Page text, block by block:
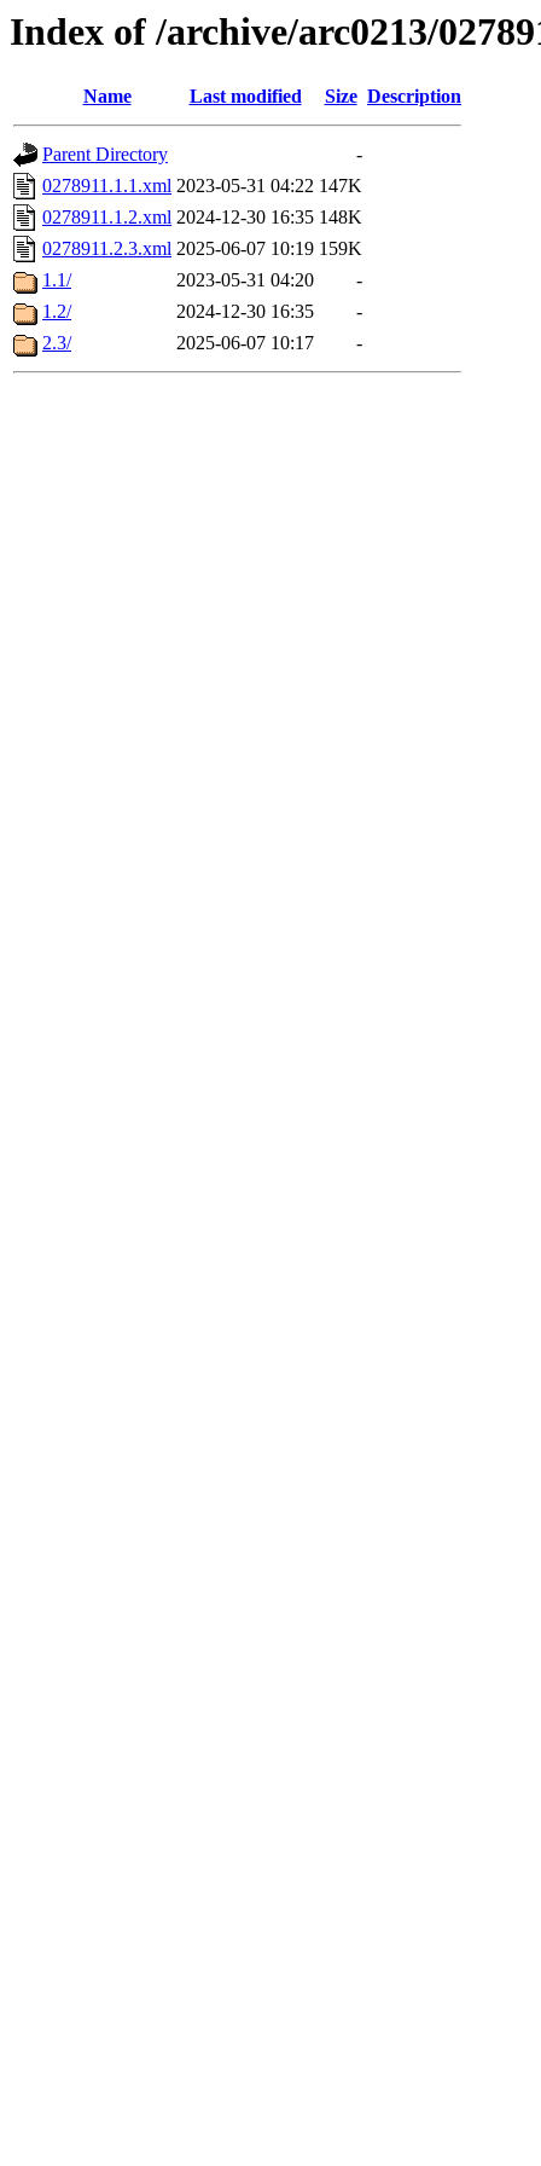
Index of /archive/arc0213/
Name Last modified Size Description
Parent Directory
-
0278911.1.1.xml 2023-05-31 04:22 147K
0278911.1.2.xml 2024-12-30 16:35 148K
0278911.2.3.xml 2025-06-07 10:19 159K
1.1/
2023-05-31 04:20
-
1.2/
2024-12-30 16:35
-
2.3/
2025-06-07 10:17 -